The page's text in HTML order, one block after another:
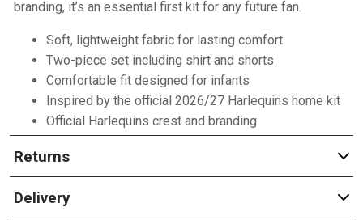
branding, it’s an essential first kit for any future fan.
Soft, lightweight fabric for lasting comfort
Two-piece set including shirt and shorts
Comfortable fit designed for infants
Inspired by the official 2026/27 Harlequins home kit
Official Harlequins crest and branding
Returns
Delivery